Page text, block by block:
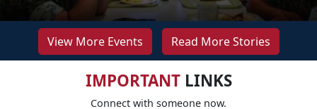
View More Events Read More Stories
IMPORTANTLINKS
Connect with someone now.